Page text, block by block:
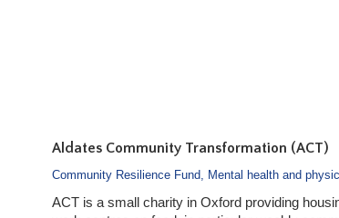
Aldates Community Transformation (ACT)
Community Resilience Fund, Mental health and
ACT is a small charity in Oxford providing